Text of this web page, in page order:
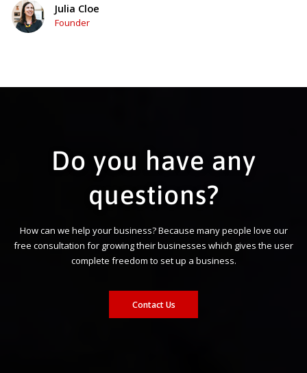
Julia Cloe
Founder
Do you have any
questions?
How can we help your business? Because many people love our
free consultation for growing their businesses which gives the user
complete freedom to set up a business.
Contact Us